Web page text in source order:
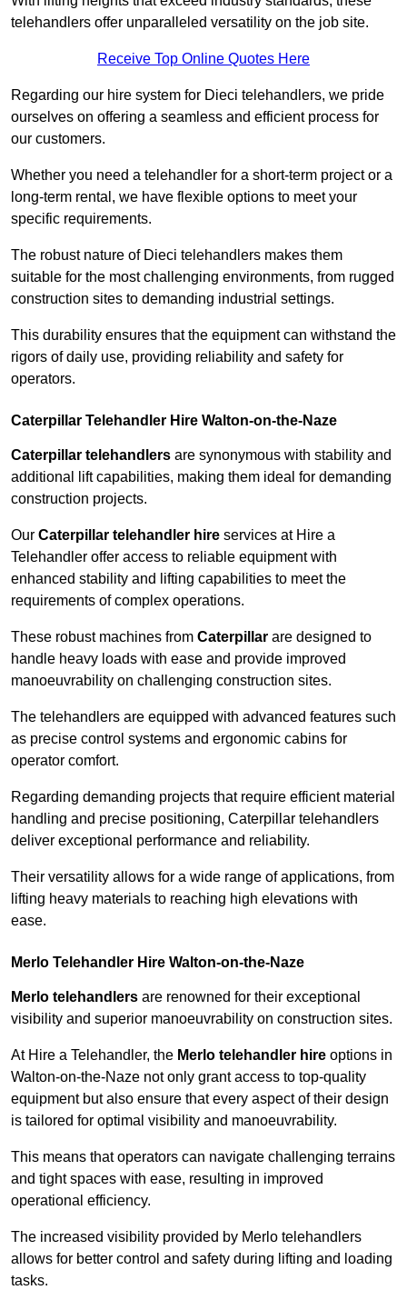
telehandlers offer unparalleled versatility on the job site.
Receive Top Online Quotes Here
Regarding our hire system for Dieci telehandlers, we pride
ourselves on offering a seamless and efficient process for
our customers.
Whether you need a telehandler for a short-term project or a
long-term rental, we have flexible options to meet your
specific requirements.
The robust nature of Dieci telehandlers makes them
suitable for the most challenging environments, from rugged
construction sites to demanding industrial settings.
This durability ensures that the equipment can withstand the
rigors of daily use, providing reliability and safety for
operators.
Caterpillar Telehandler Hire Walton-on-the-Naze
Caterpillar telehandlers are synonymous with stability and
additional lift capabilities, making them ideal for demanding
construction projects.
Our Caterpillar telehandler hire services at Hire a
Telehandler offer access to reliable equipment with
enhanced stability and lifting capabilities to meet the
requirements of complex operations.
These robust machines from Caterpillar are designed to
handle heavy loads with ease and provide improved
manoeuvrability on challenging construction sites.
The telehandlers are equipped with advanced features such
as precise control systems and ergonomic cabins for
operator comfort.
Regarding demanding projects that require efficient material
handling and precise positioning, Caterpillar telehandlers
deliver exceptional performance and reliability.
Their versatility allows for a wide range of applications, from
lifting heavy materials to reaching high elevations with
ease.
Merlo Telehandler Hire Walton-on-the-Naze
Merlo telehandlers are renowned for their exceptional
visibility and superior manoeuvrability on construction sites.
At Hire a Telehandler, the Merlo telehandler hire options in
Walton-on-the-Naze not only grant access to top-quality
equipment but also ensure that every aspect of their design
is tailored for optimal visibility and manoeuvrability.
This means that operators can navigate challenging terrains
and tight spaces with ease, resulting in improved
operational efficiency.
The increased visibility provided by Merlo telehandlers
allows for better control and safety during lifting and loading
tasks.